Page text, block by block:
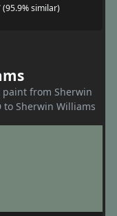
(95.9% similar)
paint from Sherwin
to Sherwin Williams